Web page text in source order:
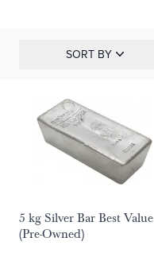
SORT BY
5 kg Silver Bar Best Value
(Pre-Owned)